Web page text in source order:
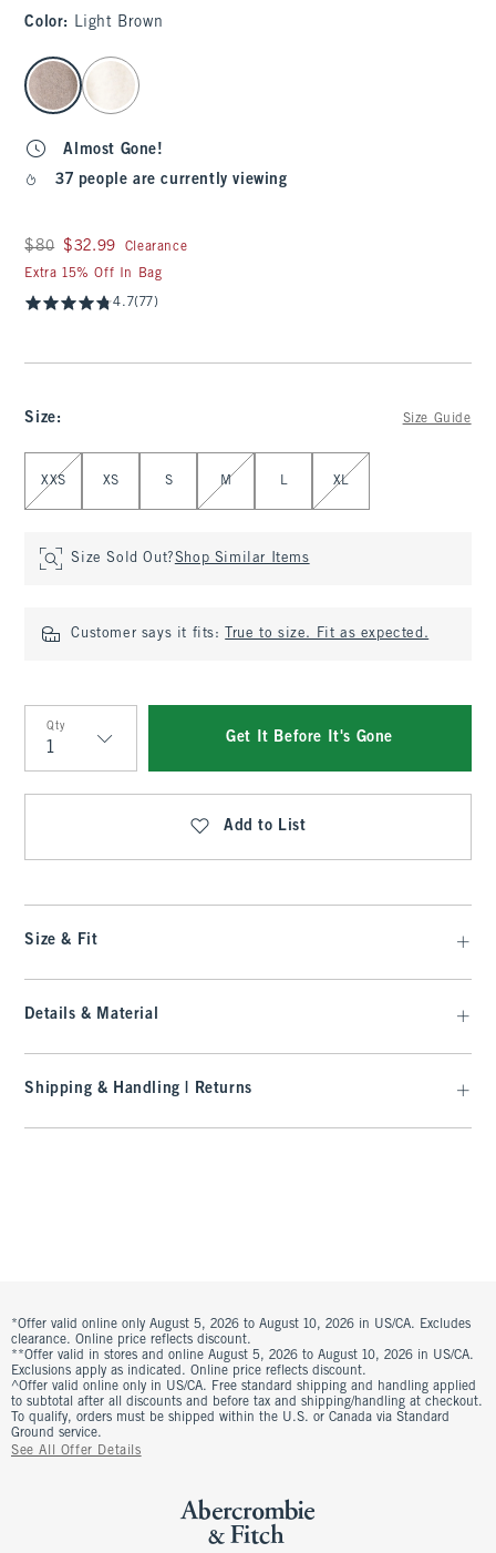
Color: Light Brown
select color
Almost Gone!
37 people are currently viewing
Was $80, now $32.99
$80 $32.99
Clearance
Extra 15% Off In Bag
4.7(77)
Size: Size Guide
Select Size
XXS XS S M L XL
Size Sold Out?Shop Similar Items
Customer says it fits: True to size. Fit as expected.
Qty
Qty
Get It Before It's Gone
Add to List
Size & Fit
Details & Material
Shipping & Handling | Returns
*Offer valid online only August 5, 2026 to August 10, 2026 in US/CA. Excludes
clearance. Online price reflects discount.
**Offer valid in stores and online August 5, 2026 to August 10, 2026 in US/CA.
Exclusions apply as indicated. Online price reflects discount.
^Offer valid online only in US/CA. Free standard shipping and handling applied
to subtotal after all discounts and before tax and shipping/handling at checkout.
To qualify, orders must be shipped within the U.S. or Canada via Standard
Ground service.
See All Offer Details